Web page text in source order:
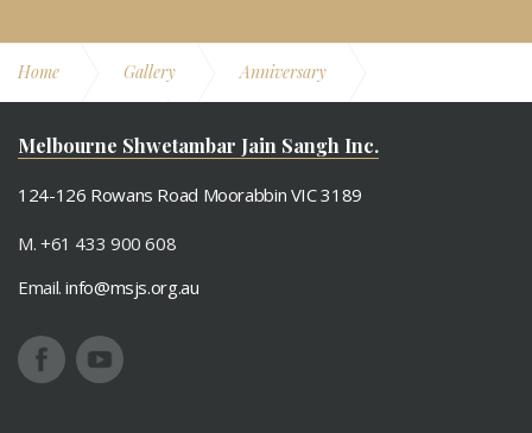
Home Gallery Anniversary
Melbourne Shwetambar Jain Sangh Inc.
124-126 Rowans Road Moorabbin VIC 3189
M. +61 433 900 608
Email.info@msjs.org.au